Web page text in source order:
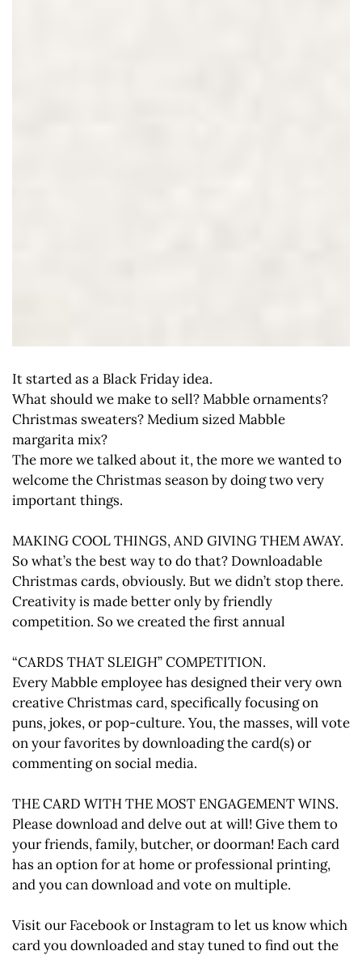
It started as a Black Friday idea.
What should we make to sell? Mabble ornaments?
Christmas sweaters? Medium sized Mabble
margarita mix?
The more we talked about it, the more we wanted to
welcome the Christmas season by doing two very
important things.
MAKING COOL THINGS, AND GIVING THEM AWAY.
So what’s the best way to do that? Downloadable
Christmas cards, obviously. But we didn’t stop there.
Creativity is made better only by friendly
competition. So we created the first annual
“CARDS THAT SLEIGH” COMPETITION.
Every Mabble employee has designed their very own
creative Christmas card, specifically focusing on
puns, jokes, or pop-culture. You, the masses, will vote
on your favorites by downloading the card(s) or
commenting on social media.
THE CARD WITH THE MOST ENGAGEMENT WINS.
Please download and delve out at will! Give them to
your friends, family, butcher, or doorman! Each card
has an option for at home or professional printing,
and you can download and vote on multiple.
Visit our Facebook or Instagram to let us know which
card you downloaded and stay tuned to find out the